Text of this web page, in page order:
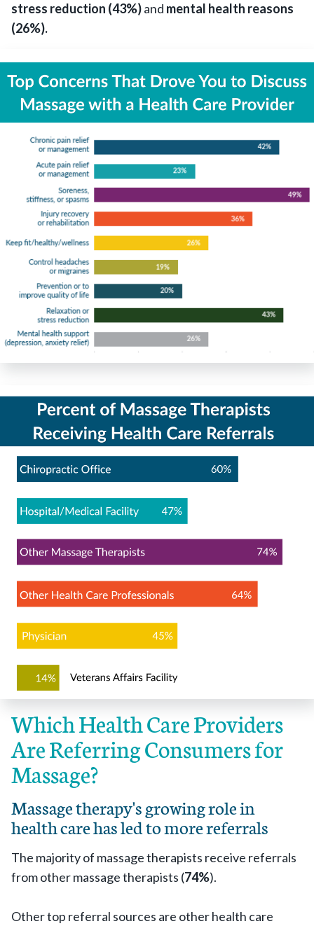
stress reduction (43%)and mental health reasons
(26%).
Which Health Care Providers
Are Referring Consumers for
Massage?
Massage therapy's growing role in
health care has led to more referrals
The majority of massage therapists receive referrals
from other massage therapists (74%).
Other top referral sources are other health care